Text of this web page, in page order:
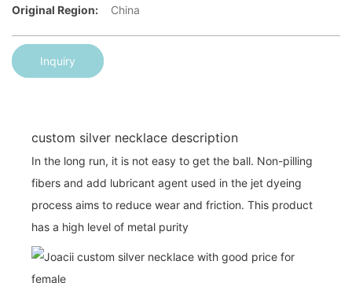
Original Region:
China
Inquiry
custom silver necklace description
In the long run, it is not easy to get the ball. Non-pilling
fibers and add lubricant agent used in the jet dyeing
process aims to reduce wear and friction. This product
has a high level of metal purity